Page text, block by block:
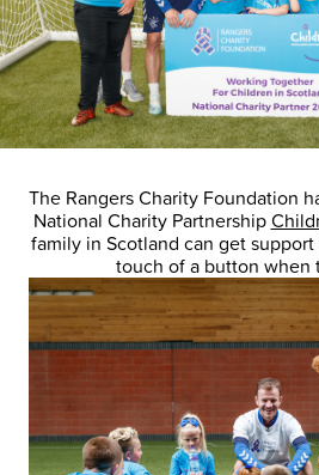
The Rangers Charity Foundation
National Charity Partnership
family in Scotland can get
touch of a button when